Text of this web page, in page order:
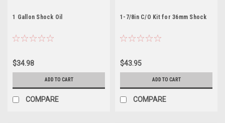
1 Gallon Shock Oil
$34.98
ADD TO CART
COMPARE
1-7/8in C/O Kit for 36mm Shock
$43.95
ADD TO CART
COMPARE